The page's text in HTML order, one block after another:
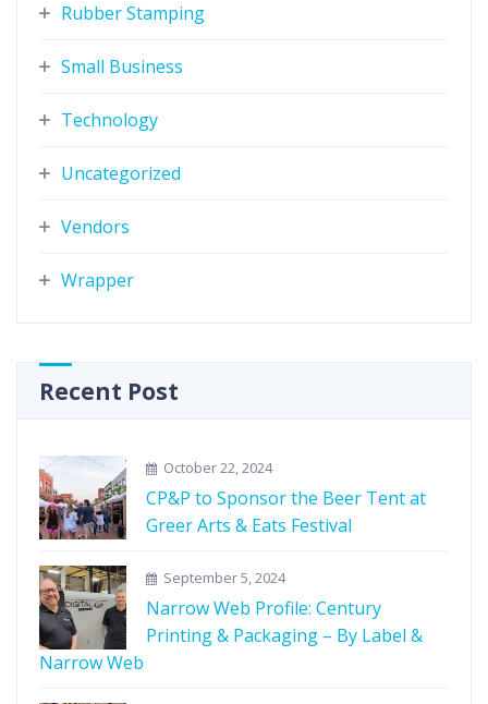
Rubber Stamping
Small Business
Technology
Uncategorized
Vendors
Wrapper
Recent Post
October 22, 2024
CP&P to Sponsor the Beer Tent at
Greer Arts & Eats Festival
September 5, 2024
Narrow Web Profile: Century
Printing & Packaging – By Label &
Narrow Web